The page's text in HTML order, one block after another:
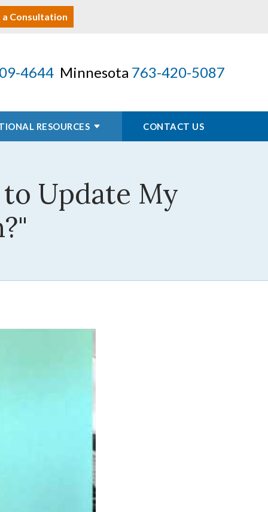
a Consultation
4644 Minnesota 763-420-5087
RESOURCES CONTACT US
Update My